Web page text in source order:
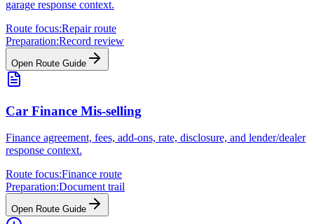
garage response context.
Route focus:Repair route
Preparation:Record review
Open Route Guide
Car Finance Mis-selling
Finance agreement, fees, add-ons, rate, disclosure, and lender/dealer
response context.
Route focus:Finance route
Preparation:Document trail
Open Route Guide